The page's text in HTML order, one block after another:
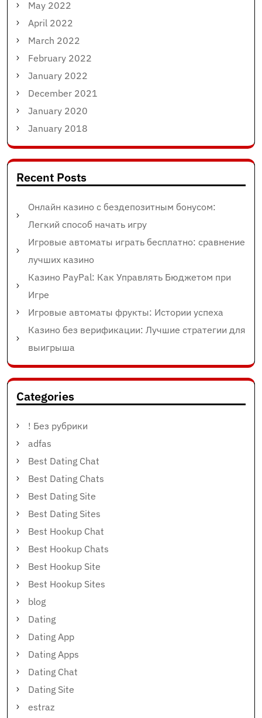
May 2022
April 2022
March 2022
February 2022
January 2022
December 2021
January 2020
January 2018
Recent Posts
Онлайн казино с бездепозитным бонусом:
Легкий способ начать игру
Игровые автоматы играть бесплатно: сравнение
лучших казино
Казино PayPal: Как Управлять Бюджетом при
Игре
Игровые автоматы фрукты: Истории успеха
Казино без верификации: Лучшие стратегии для
выигрыша
Categories
! Без рубрики
adfas
Best Dating Chat
Best Dating Chats
Best Dating Site
Best Dating Sites
Best Hookup Chat
Best Hookup Chats
Best Hookup Site
Best Hookup Sites
blog
Dating
Dating App
Dating Apps
Dating Chat
Dating Site
estraz